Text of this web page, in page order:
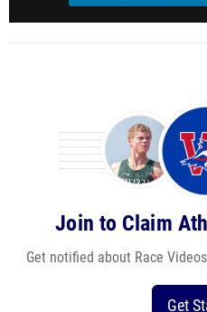
Join to Claim
Get notified about Race
Get